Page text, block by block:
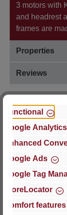
3 motors with
and headrest
frames are
Properties
Reviews
Hersteller
For
Thomas
‘Lattoflex’
Functional
Google Analytics
Enhanced
Google Ads
Google Tag
StoreLocator
Comfort features